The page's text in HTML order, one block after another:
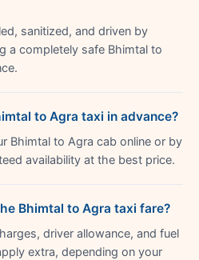
sanitized, and driven by
a completely safe Bhimtal to
to Agra taxi in advance?
Bhimtal to Agra cab online or by
availability at the best price.
Bhimtal to Agra taxi fare?
driver allowance, and fuel
extra, depending on your